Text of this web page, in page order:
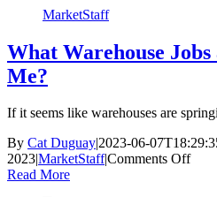
MarketStaff
What Warehouse
Me?
If it seems like warehouses are
By Cat Duguay|2023-06-
2023|MarketStaff|Comments Offon
Read More